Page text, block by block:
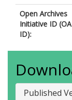
Open Archives
Initiative ID
ID):
Published